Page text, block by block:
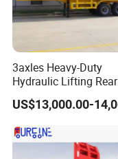
3axles Heavy-Duty
Hydraulic Lifting Rear
Dump Semi Trailer
Customized
US$13,000.00-